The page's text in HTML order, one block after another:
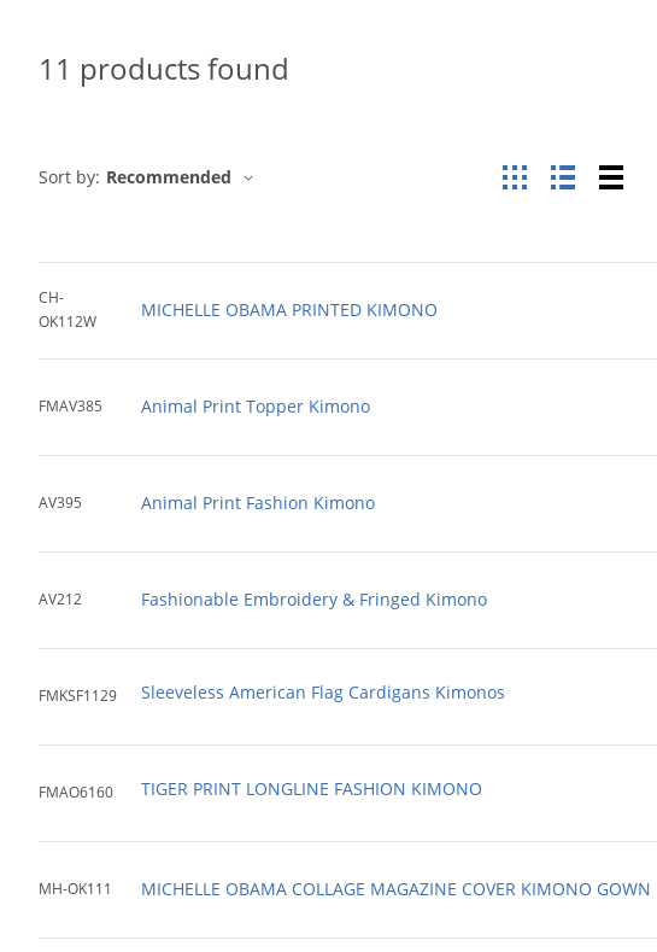
11 products found
Sort by: Recommended Grid List Table
CH-
OK112W
MICHELLE OBAMA PRINTED KIMONO
FMAV385 Animal Print Topper Kimono
AV395 Animal Print Fashion Kimono
AV212 Fashionable Embroidery & Fringed Kimono
FMKSF1129 Sleeveless American Flag Cardigans Kimonos
FMAO6160 TIGER PRINT LONGLINE FASHION KIMONO
MH-OK111 MICHELLE OBAMA COLLAGE MAGAZINE COVER KIMONO GOWN